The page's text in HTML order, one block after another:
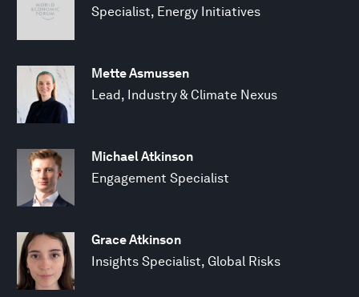
Specialist, Energy Initiatives
Mette Asmussen
Lead, Industry & Climate Nexus
Michael Atkinson
Engagement Specialist
Grace Atkinson
Insights Specialist, Global Risks